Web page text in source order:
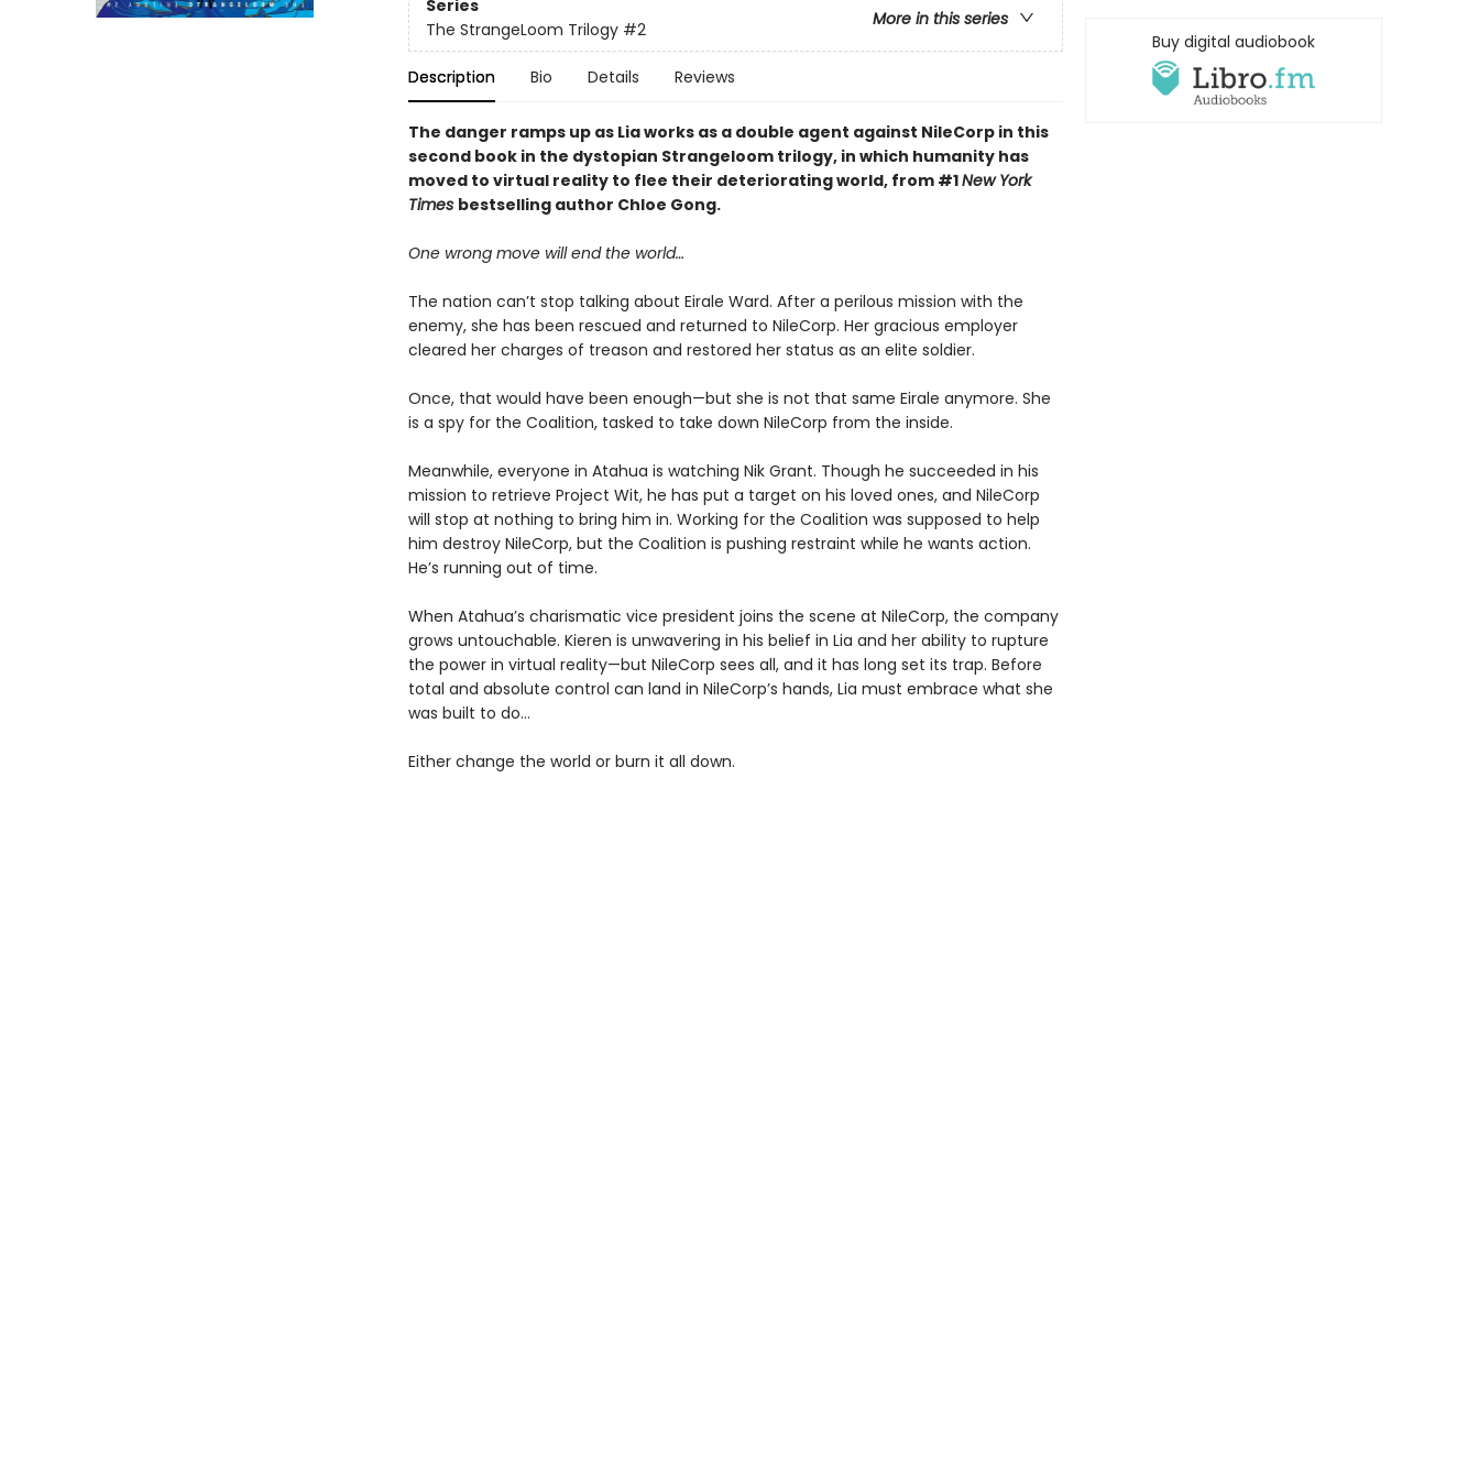
Series
More in this series
The StrangeLoom Trilogy #2
Description Bio Details Reviews
The danger ramps up as Lia works as a double agent against NileCorp in this
second book in the dystopian Strangeloom trilogy, in which humanity has
moved to virtual reality to flee their deteriorating world, from #1New York
Times bestselling author Chloe Gong.
One wrong move will end the world…
The nation can’t stop talking about Eirale Ward. After a perilous mission with the
enemy, she has been rescued and returned to NileCorp. Her gracious employer
cleared her charges of treason and restored her status as an elite soldier.
Once, that would have been enough—but she is not that same Eirale anymore. She
is a spy for the Coalition, tasked to take down NileCorp from the inside.
Meanwhile, everyone in Atahua is watching Nik Grant. Though he succeeded in his
mission to retrieve Project Wit, he has put a target on his loved ones, and NileCorp
will stop at nothing to bring him in. Working for the Coalition was supposed to help
him destroy NileCorp, but the Coalition is pushing restraint while he wants action.
He’s running out of time.
When Atahua’s charismatic vice president joins the scene at NileCorp, the company
grows untouchable. Kieren is unwavering in his belief in Lia and her ability to rupture
the power in virtual reality—but NileCorp sees all, and it has long set its trap. Before
total and absolute control can land in NileCorp’s hands, Lia must embrace what she
was built to do…
Either change the world or burn it all down.
Buy digital audiobook